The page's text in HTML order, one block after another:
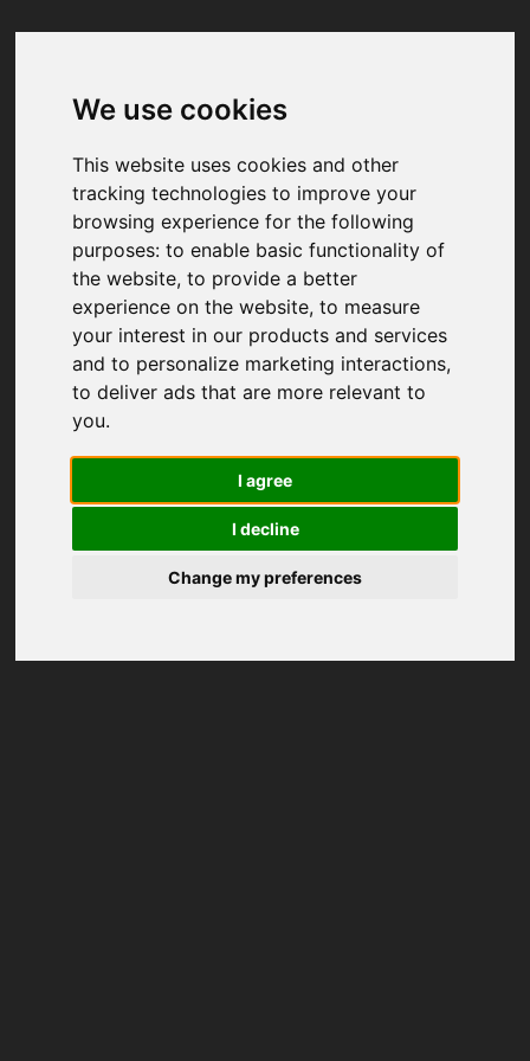
We use cookies
This website uses cookies and other
tracking technologies to improve your
browsing experience for the following
purposes:to enable basic functionality of
the website,to provide a better
experience on the website,to measure
your interest in our products and services
and to personalize marketing interactions,
to deliver ads that are more relevant to
you.
I agree
I decline
Change my preferences
Your browser was unable to load
We've been notified of the issue. Please try
again in a few moments and make sure not
to use ad-blockers.